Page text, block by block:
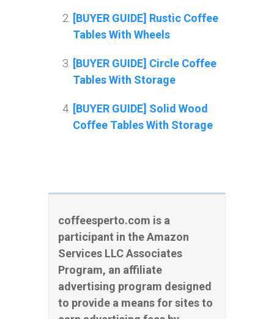
coffeesperto.com is a
participant in the Amazon
Services LLC Associates
Program, an affiliate
advertising program designed
to provide a means for sites to
[BUYER GUIDE] Rustic Coffee
Tables With Wheels
[BUYER GUIDE] Circle Coffee
Tables With Storage
[BUYER GUIDE] Solid Wood
Coffee Tables With Storage